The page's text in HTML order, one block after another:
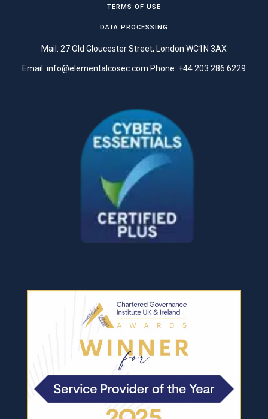
TERMS OF USE
DATA PROCESSING
Mail: 27 Old Gloucester Street, London WC1N 3AX
Email: info@elementalcosec.com Phone: +44 203 286 6229